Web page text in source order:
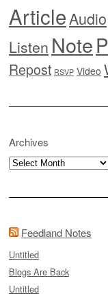
ArticleAudio
Listen Note
Repost RSVP Video
Archives
Archives
Feedland Notes
Untitled
Blogs Are Back
Untitled